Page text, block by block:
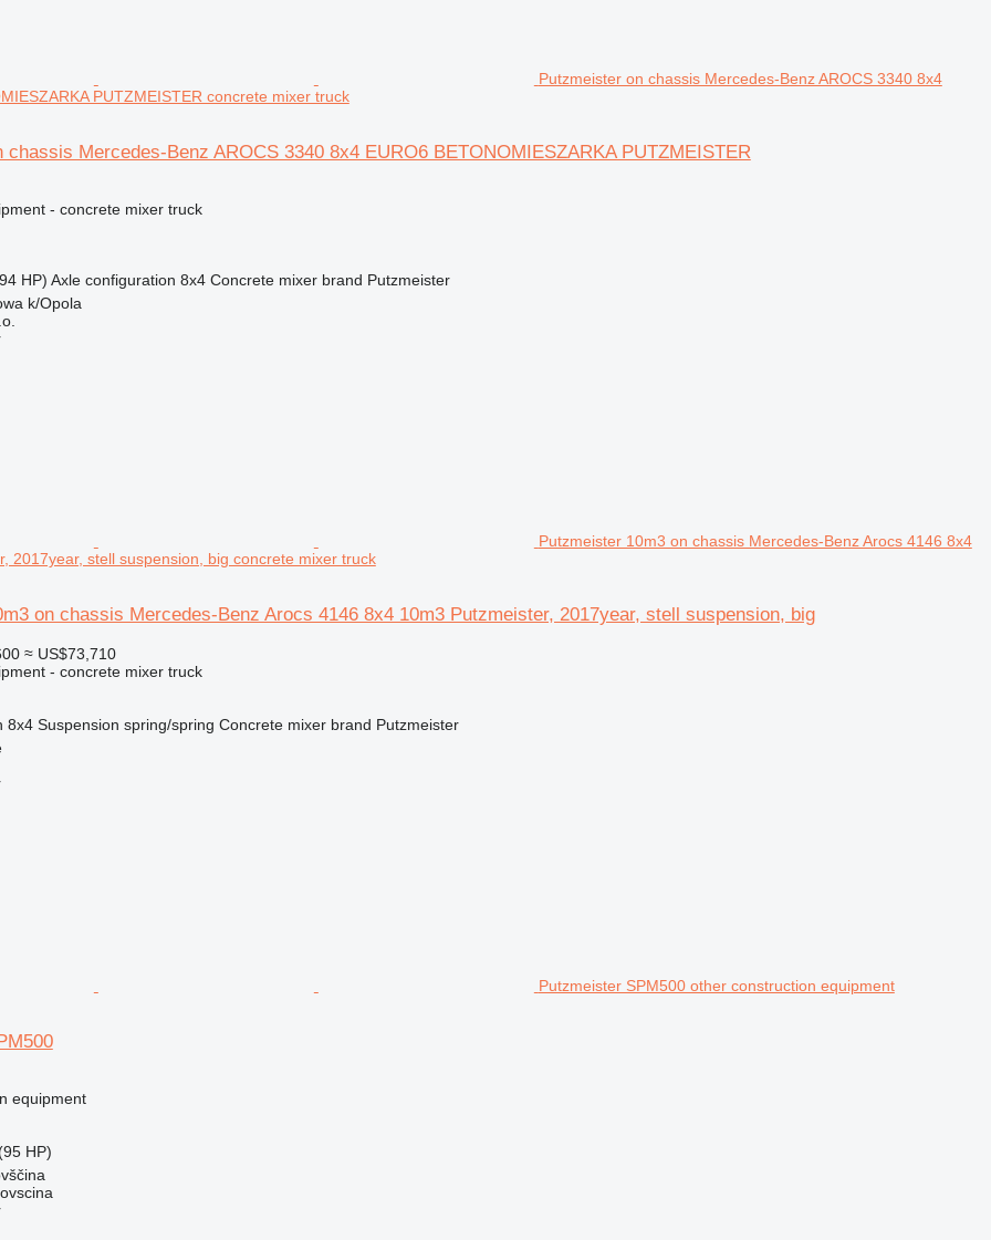
Putzmeister on chassis Mercedes-Benz AROCS 3340 8x4
PUTZMEISTER concrete mixer truck
chassis Mercedes-Benz AROCS 3340 8x4 EURO6 BETONOMIESZARKA PUTZMEISTER
- concrete mixer truck
HP) Axle configuration 8x4 Concrete mixer brand Putzmeister
k/Opola
Putzmeister 10m3 on chassis Mercedes-Benz Arocs 4146 8x4
2017year, stell suspension, big concrete mixer truck
on chassis Mercedes-Benz Arocs 4146 8x4 10m3 Putzmeister, 2017year, stell suspension, big
≈ US$73,710
- concrete mixer truck
8x4 Suspension spring/spring Concrete mixer brand Putzmeister
Putzmeister SPM500 other construction equipment
equipment
HP)